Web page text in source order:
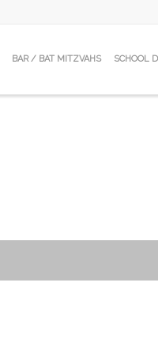
BAR / BAT MITZVAHS SCHOOL